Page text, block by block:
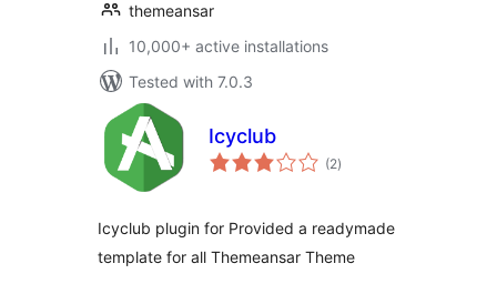
themeansar
10,000+ active installations
Tested with 7.0.3
Icyclub
(2total
ratings
)
Icyclub plugin for Provided a readymade
template for all Themeansar Theme